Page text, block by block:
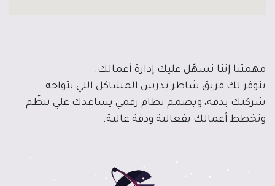
مهمتنا إننا نسهّل عليك إدارة أعمالك.
بنوفر لك فريق شاطر يدرس المشاكل اللي بتواجه
شركتك بدقة، ويصمم نظام رقمي يساعدك علي تنظّم
وتخطط أعمالك بفعالية ودقة عالية.